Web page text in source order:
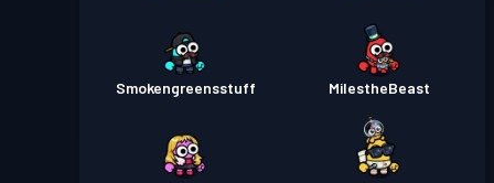
Smokengreensstuff MiIestheBeast